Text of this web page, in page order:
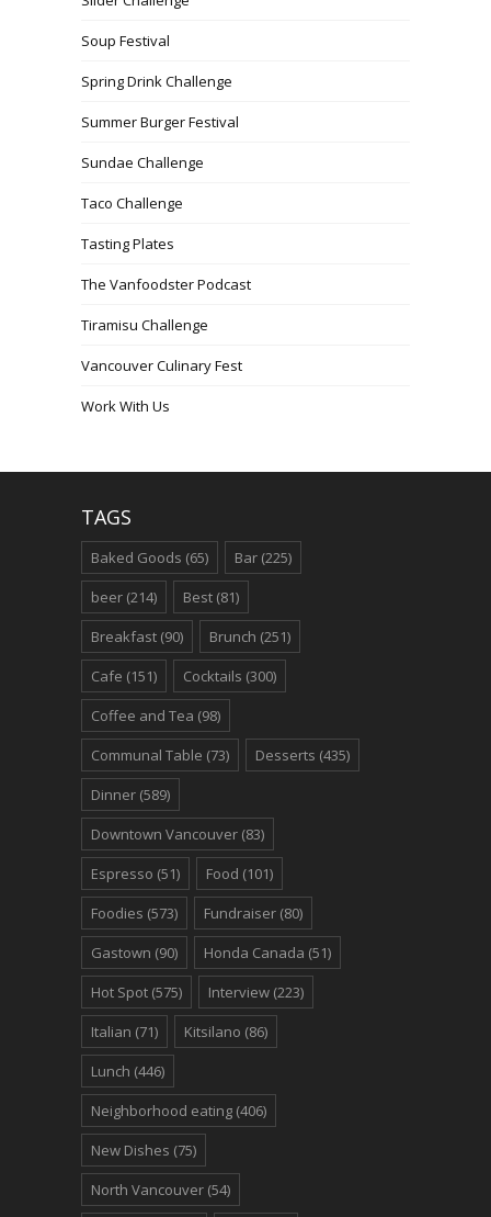
Soup Festival
Spring Drink Challenge
Summer Burger Festival
Sundae Challenge
Taco Challenge
Tasting Plates
The Vanfoodster Podcast
Tiramisu Challenge
Vancouver Culinary Fest
Work With Us
TAGS
Baked Goods (65) Bar (225)
beer (214) Best (81)
Breakfast (90) Brunch (251)
Cafe (151) Cocktails (300)
Coffee and Tea (98)
Communal Table (73) Desserts (435)
Dinner (589)
Downtown Vancouver (83)
Espresso (51) Food (101)
Foodies (573) Fundraiser (80)
Gastown (90) Honda Canada (51)
Hot Spot (575) Interview (223)
Italian (71) Kitsilano (86)
Lunch (446)
Neighborhood eating (406)
New Dishes (75)
North Vancouver (54)